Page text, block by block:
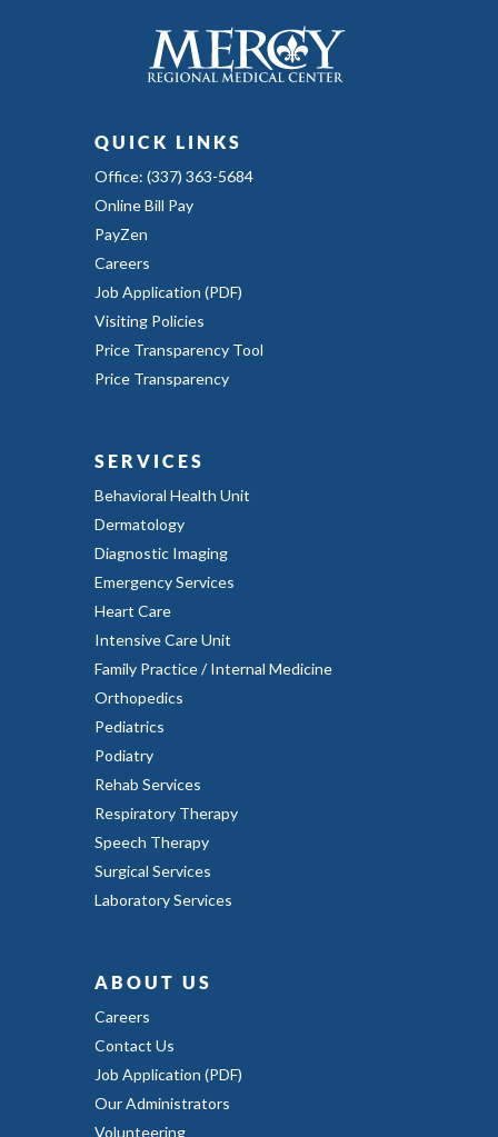
QUICK LINKS
Office: (337) 363-5684
Online Bill Pay
PayZen
Careers
Job Application (PDF)
Visiting Policies
Price Transparency Tool
Price Transparency
SERVICES
Behavioral Health Unit
Dermatology
Diagnostic Imaging
Emergency Services
Heart Care
Intensive Care Unit
Family Practice / Internal Medicine
Orthopedics
Pediatrics
Podiatry
Rehab Services
Respiratory Therapy
Speech Therapy
Surgical Services
Laboratory Services
ABOUT US
Careers
Contact Us
Job Application (PDF)
Our Administrators
Volunteering